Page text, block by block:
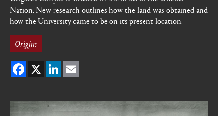
Nation. New research outlines how the land was obtained and
how the University came to be on its present location.
Origins
Facebook
X LinkedIn